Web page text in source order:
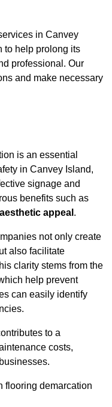
in Canvey
to help prolong its
professional. Our
and make necessary
is an essential
in Canvey Island,
signage and
benefits such as
aesthetic appeal .
not only create
also facilitate
clarity stems from the
help prevent
can easily identify
to a
costs,
flooring demarcation